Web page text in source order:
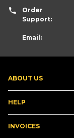
ABOUT US
HELP
INVOICES
Order
Support:
Email: